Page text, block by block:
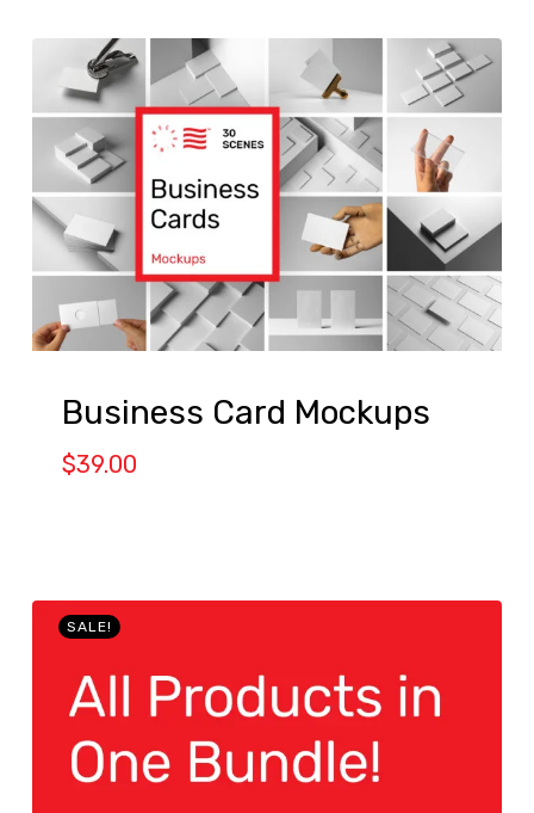
Business Card Mockups
$39.00
SALE!